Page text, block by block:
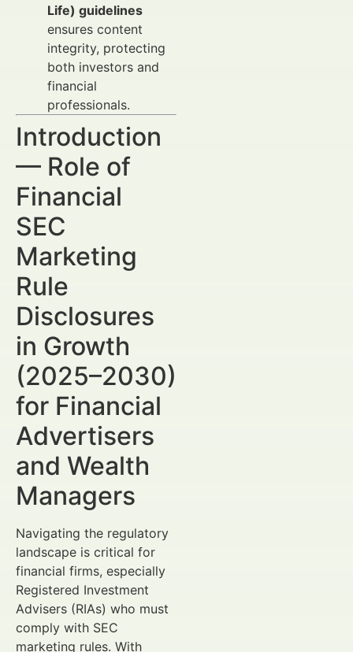
Life) guidelines
ensures content
integrity, protecting
both investors and
financial
professionals.
Introduction
— Role of
Financial
SEC
Marketing
Rule
Disclosures
in Growth
(2025–2030)
for Financial
Advertisers
and Wealth
Managers
Navigating the regulatory
landscape is critical for
financial firms, especially
Registered Investment
Advisers (RIAs) who must
comply with SEC
marketing rules. With